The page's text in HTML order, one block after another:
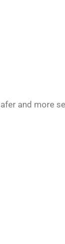
and more